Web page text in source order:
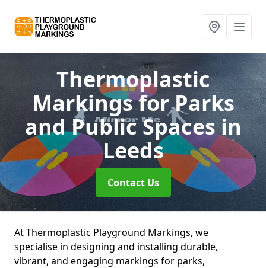
Thermoplastic
Markings for Parks
and Public Spacesin
Leeds
Contact Us
At Thermoplastic Playground Markings, we
specialise in designing and installing durable,
vibrant, and engaging markings for parks,